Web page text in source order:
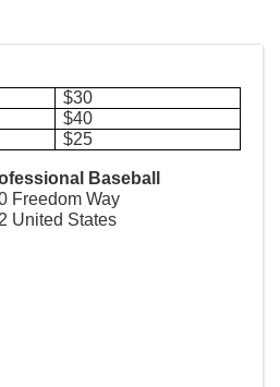
$30
$40
$25
Baseball
Freedom Way
United States